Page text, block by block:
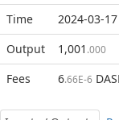
Time
2024-03-
Output
1,001 .000
Fees 6.66E-6